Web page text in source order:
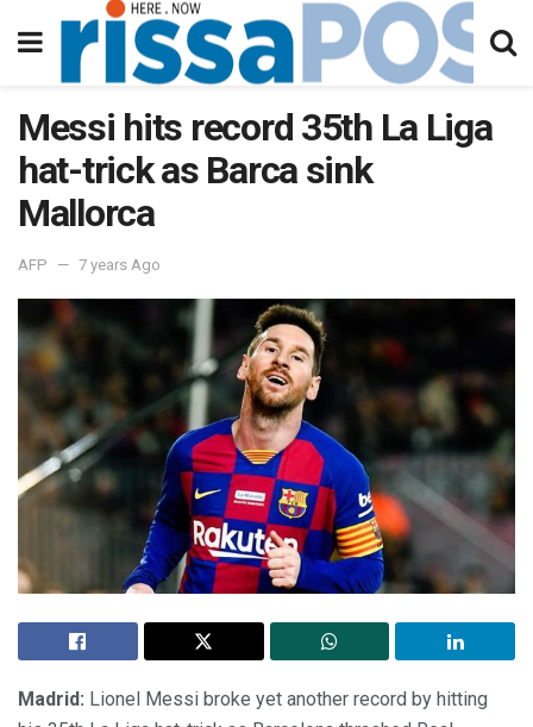
Messi hits record 35th La Liga
hat-trick as Barca sink
Mallorca
AFP 7 years Ago
Madrid: Lionel Messi broke yet another record by hitting